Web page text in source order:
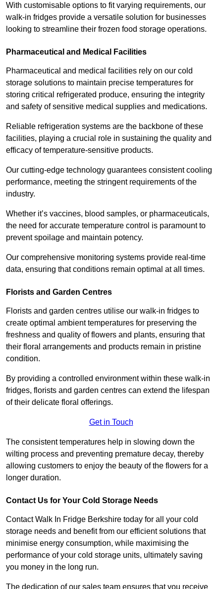
With customisable options to fit varying requirements, our
walk-in fridges provide a versatile solution for businesses
looking to streamline their frozen food storage operations.
Pharmaceutical and Medical Facilities
Pharmaceutical and medical facilities rely on our cold
storage solutions to maintain precise temperatures for
storing critical refrigerated produce, ensuring the integrity
and safety of sensitive medical supplies and medications.
Reliable refrigeration systems are the backbone of these
facilities, playing a crucial role in sustaining the quality and
efficacy of temperature-sensitive products.
Our cutting-edge technology guarantees consistent cooling
performance, meeting the stringent requirements of the
industry.
Whether it’s vaccines, blood samples, or pharmaceuticals,
the need for accurate temperature control is paramount to
prevent spoilage and maintain potency.
Our comprehensive monitoring systems provide real-time
data, ensuring that conditions remain optimal at all times.
Florists and Garden Centres
Florists and garden centres utilise our walk-in fridges to
create optimal ambient temperatures for preserving the
freshness and quality of flowers and plants, ensuring that
their floral arrangements and products remain in pristine
condition.
By providing a controlled environment within these walk-in
fridges, florists and garden centres can extend the lifespan
of their delicate floral offerings.
Get in Touch
The consistent temperatures help in slowing down the
wilting process and preventing premature decay, thereby
allowing customers to enjoy the beauty of the flowers for a
longer duration.
Contact Us for Your Cold Storage Needs
Contact Walk In Fridge Berkshire today for all your cold
storage needs and benefit from our efficient solutions that
minimise energy consumption, while maximising the
performance of your cold storage units, ultimately saving
you money in the long run.
The dedication of our sales team ensures that you receive